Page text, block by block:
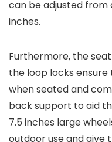
can be adjusted from
inches.
Furthermore, the
the loop locks
when seated and
back support to aid
7.5 inches large
outdoor use and give